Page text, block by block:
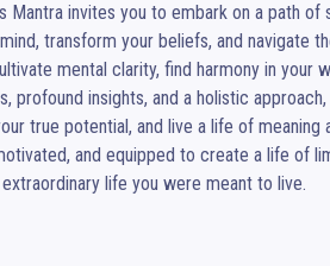
Mantra invites you to embark on a path
transform your beliefs, and navigate
mental clarity, find harmony in your
insights, and a holistic approach,
true potential, and live a life of meaning
and equipped to create a life of
life you were meant to live.